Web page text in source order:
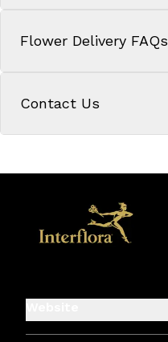
Flower Delivery FAQs
Contact Us